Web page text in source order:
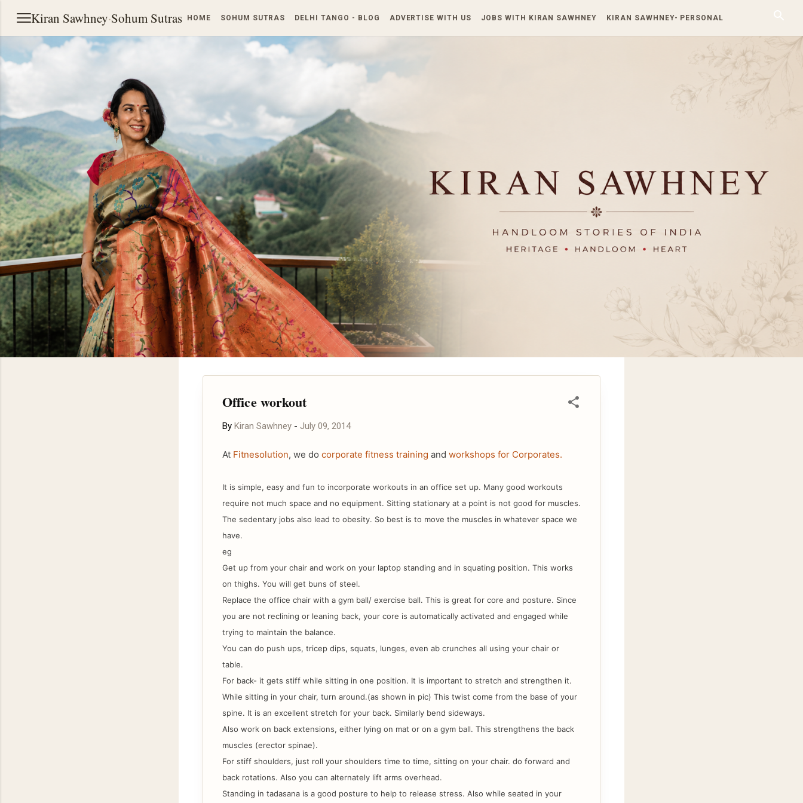
Skip to main content
Kiran Sawhney·Sohum Sutras HOME SOHUM SUTRAS DELHI TANGO - BLOG ADVERTISE WITH US JOBS WITH KIRAN SAWHNEY KIRAN SAWHNEY- PERSONAL
Office workout
By Kiran Sawhney - July 09, 2014
At Fitnesolution, we do corporate fitness training and workshops for Corporates.
It is simple, easy and fun to incorporate workouts in an office set up. Many good workouts
require not much space and no equipment. Sitting stationary at a point is not good for muscles.
The sedentary jobs also lead to obesity. So best is to move the muscles in whatever space we
have.
eg
Get up from your chair and work on your laptop standing and in squating position. This works
on thighs. You will get buns of steel.
Replace the office chair with a gym ball/ exercise ball. This is great for core and posture. Since
you are not reclining or leaning back, your core is automatically activated and engaged while
trying to maintain the balance.
You can do push ups, tricep dips, squats, lunges, even ab crunches all using your chair or
table.
For back- it gets stiff while sitting in one position. It is important to stretch and strengthen it.
While sitting in your chair, turn around.(as shown in pic) This twist come from the base of your
spine. It is an excellent stretch for your back. Similarly bend sideways.
Also work on back extensions, either lying on mat or on a gym ball. This strengthens the back
muscles (erector spinae).
For stiff shoulders, just roll your shoulders time to time, sitting on your chair. do forward and
back rotations. Also you can alternately lift arms overhead.
Standing in tadasana is a good posture to help to release stress. Also while seated in your